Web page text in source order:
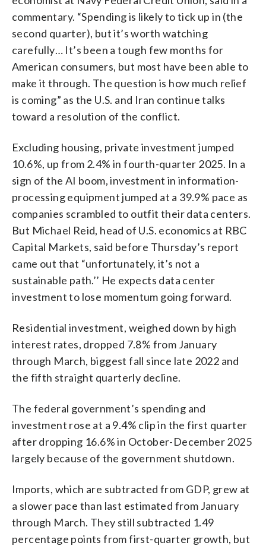
commentary. “Spending is likely to tick up in (the
second quarter), but it’s worth watching
carefully… It’s been a tough few months for
American consumers, but most have been able to
make it through. The question is how much relief
is coming” as the U.S. and Iran continue talks
toward a resolution of the conflict.
Excluding housing, private investment jumped
10.6%, up from 2.4% in fourth-quarter 2025. In a
sign of the AI boom, investment in information-
processing equipment jumped at a 39.9% pace as
companies scrambled to outfit their data centers.
But Michael Reid, head of U.S. economics at RBC
Capital Markets, said before Thursday’s report
came out that “unfortunately, it’s not a
sustainable path.’’ He expects data center
investment to lose momentum going forward.
Residential investment, weighed down by high
interest rates, dropped 7.8% from January
through March, biggest fall since late 2022 and
the fifth straight quarterly decline.
The federal government’s spending and
investment rose at a 9.4% clip in the first quarter
after dropping 16.6% in October-December 2025
largely because of the government shutdown.
Imports, which are subtracted from GDP, grew at
a slower pace than last estimated from January
through March. They still subtracted 1.49
percentage points from first-quarter growth, but